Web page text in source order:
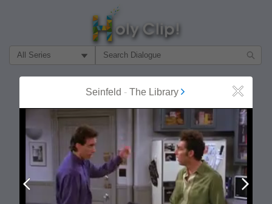
Filter Search by:
Seinfeld - The Library Close
Prev